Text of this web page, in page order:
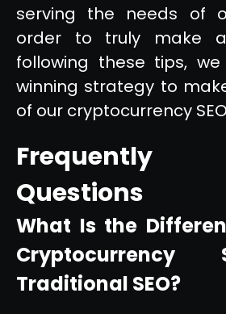
serving the needs of
order to truly make
following these tips,
winning strategy to
of our cryptocurrency
Frequently
Questions
What Is the
Cryptocurrency
Traditional SEO?